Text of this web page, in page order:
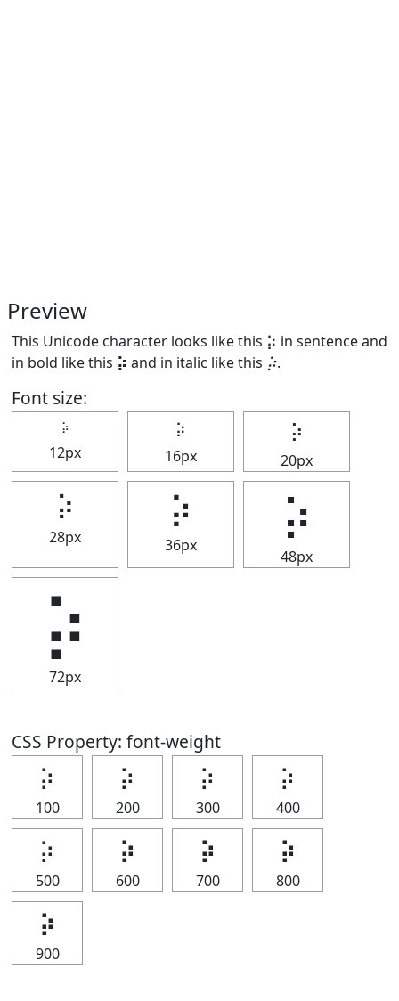
Preview
This Unicode character looks like this ⡵ in sentence and
in bold like this ⡵ and in italic like this ⡵.
Font size:
⡵
12px
⡵
16px
⡵
20px
⡵
28px
⡵
36px
⡵
48px
⡵
72px
CSS Property: font-weight
⡵
100
⡵
200
⡵
300
⡵
400
⡵
500
⡵
600
⡵
700
⡵
800
⡵
900